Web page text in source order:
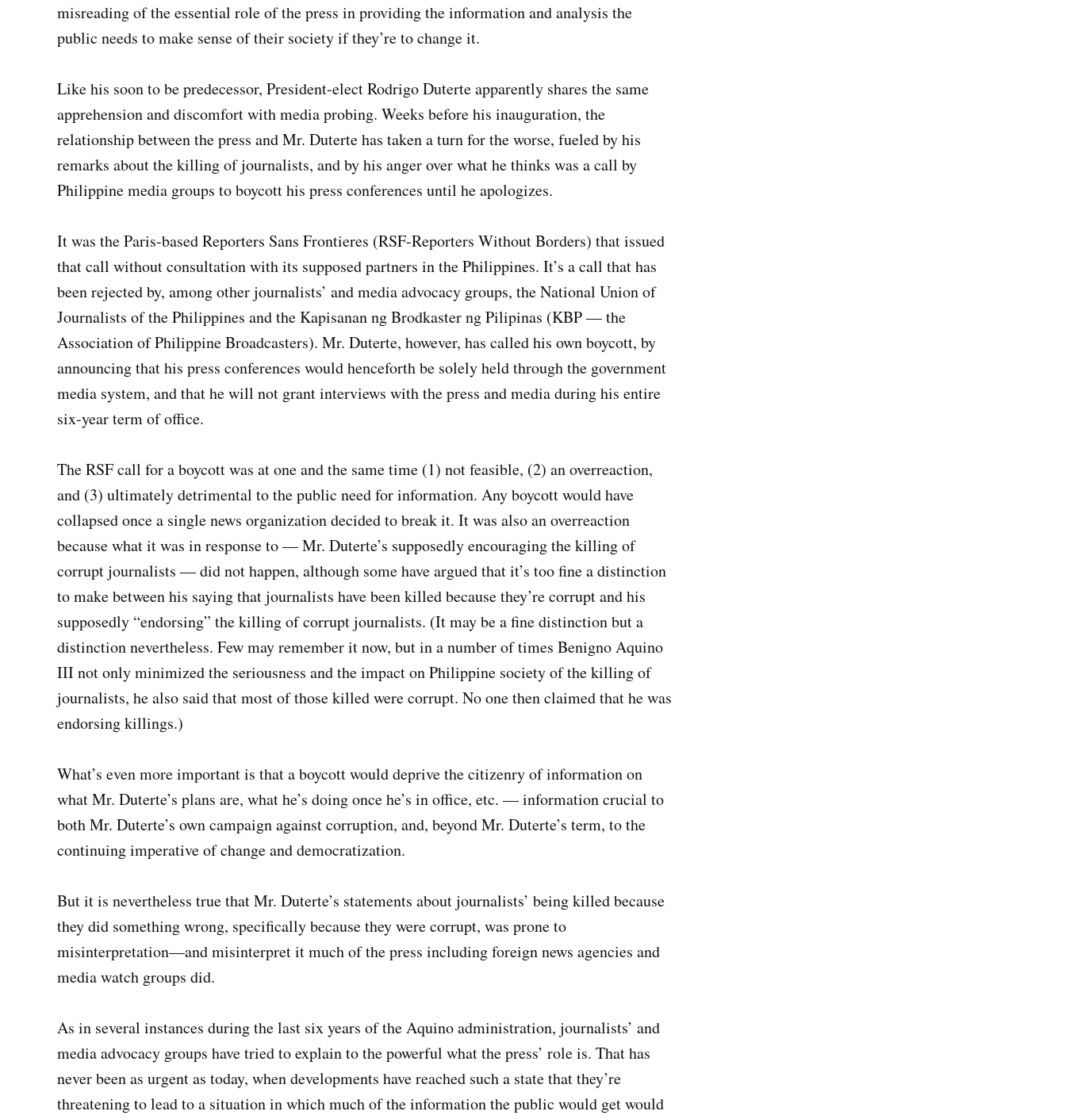
misreading of the essential role of the press in providing the information and analysis the
public needs to make sense of their society if they’re to change it.
Like his soon to be predecessor, President-elect Rodrigo Duterte apparently shares the same
apprehension and discomfort with media probing. Weeks before his inauguration, the
relationship between the press and Mr. Duterte has taken a turn for the worse, fueled by his
remarks about the killing of journalists, and by his anger over what he thinks was a call by
Philippine media groups to boycott his press conferences until he apologizes.
It was the Paris-based Reporters Sans Frontieres (RSF-Reporters Without Borders) that issued
that call without consultation with its supposed partners in the Philippines. It’s a call that has
been rejected by, among other journalists’ and media advocacy groups, the National Union of
Journalists of the Philippines and the Kapisanan ng Brodkaster ng Pilipinas (KBP — the
Association of Philippine Broadcasters). Mr. Duterte, however, has called his own boycott, by
announcing that his press conferences would henceforth be solely held through the government
media system, and that he will not grant interviews with the press and media during his entire
six-year term of office.
The RSF call for a boycott was at one and the same time (1) not feasible, (2) an overreaction,
and (3) ultimately detrimental to the public need for information. Any boycott would have
collapsed once a single news organization decided to break it. It was also an overreaction
because what it was in response to — Mr. Duterte’s supposedly encouraging the killing of
corrupt journalists — did not happen, although some have argued that it’s too fine a distinction
to make between his saying that journalists have been killed because they’re corrupt and his
supposedly “endorsing” the killing of corrupt journalists. (It may be a fine distinction but a
distinction nevertheless. Few may remember it now, but in a number of times Benigno Aquino
III not only minimized the seriousness and the impact on Philippine society of the killing of
journalists, he also said that most of those killed were corrupt. No one then claimed that he was
endorsing killings.)
What’s even more important is that a boycott would deprive the citizenry of information on
what Mr. Duterte’s plans are, what he’s doing once he’s in office, etc. — information crucial to
both Mr. Duterte’s own campaign against corruption, and, beyond Mr. Duterte’s term, to the
continuing imperative of change and democratization.
But it is nevertheless true that Mr. Duterte’s statements about journalists’ being killed because
they did something wrong, specifically because they were corrupt, was prone to
misinterpretation—and misinterpret it much of the press including foreign news agencies and
media watch groups did.
As in several instances during the last six years of the Aquino administration, journalists’ and
media advocacy groups have tried to explain to the powerful what the press’ role is. That has
never been as urgent as today, when developments have reached such a state that they’re
threatening to lead to a situation in which much of the information the public would get would